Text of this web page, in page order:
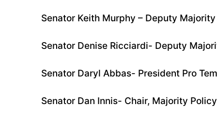
Senator Keith Murphy – Deputy
Senator Denise Ricciardi- Deputy
Senator Daryl Abbas- President Pro
Senator Dan Innis- Chair, Majority